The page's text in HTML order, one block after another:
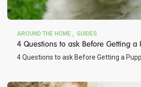
AROUND THE HOME GUIDES
4 Questions to ask Before Getting a
4 Questions to ask Before Getting a